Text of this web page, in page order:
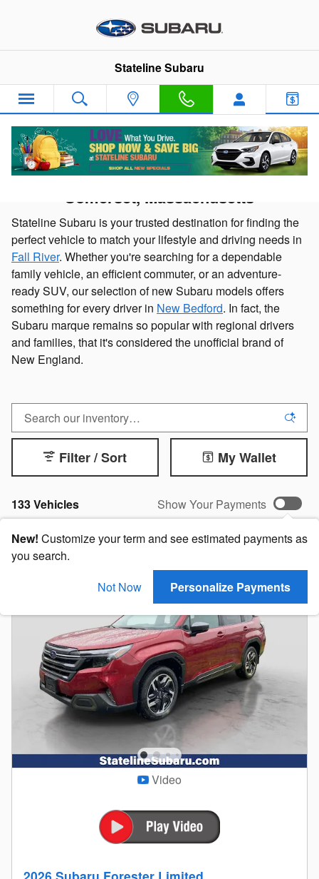
Stateline Subaru
New Subaru Cars and SUVs for sale in
Somerset, Massachusetts
Stateline Subaru is your trusted destination for finding the
perfect vehicle to match your lifestyle and driving needs in
Fall River. Whether you're searching for a dependable
family vehicle, an efficient commuter, or an adventure-
ready SUV, our selection of new Subaru models offers
something for every driver in New Bedford. In fact, the
Subaru marque remains so popular with regional drivers
and families, that it's considered the unofficial brand of
New England.
133 Vehicles
Filter / Sort My Wallet
Show Your Payments
New! Customize your term and see estimated payments as
you search.
Not Now
Personalize Payments
Video